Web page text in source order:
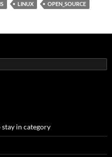
LINUX OPEN_SOURCE
in category